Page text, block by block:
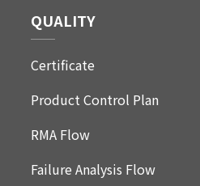
QUALITY
Certificate
Product Control Plan
RMA Flow
Failure Analysis Flow